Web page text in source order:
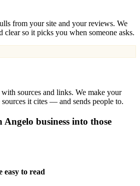
from your site and your reviews. We
clear so it picks you when someone asks.
sources and links. We make your
sources it cites — and sends people to.
Angelo business into those
easy to read